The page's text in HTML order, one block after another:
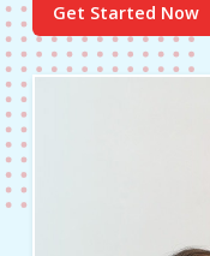
Get Started Now